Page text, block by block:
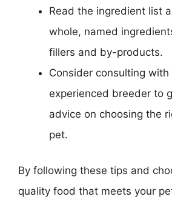
Read the ingredient list
whole, named
fillers and by-products.
Consider consulting
experienced breeder to
advice on choosing the
pet.
By following these tips and
quality food that meets your